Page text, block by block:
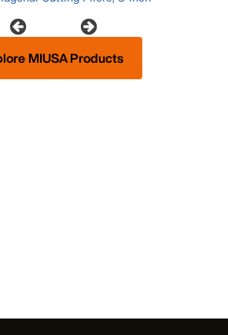
MIUSA Products